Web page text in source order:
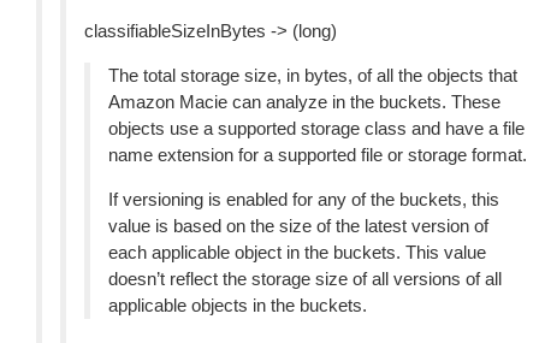
classifiableSizeInBytes -> (long)
The total storage size, in bytes, of all the objects that
Amazon Macie can analyze in the buckets. These
objects use a supported storage class and have a file
name extension for a supported file or storage format.
If versioning is enabled for any of the buckets, this
value is based on the size of the latest version of
each applicable object in the buckets. This value
doesn’t reflect the storage size of all versions of all
applicable objects in the buckets.